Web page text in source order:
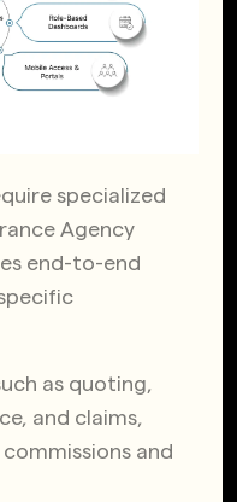
specialized
Agency
end-to-end
as quoting,
and claims,
and